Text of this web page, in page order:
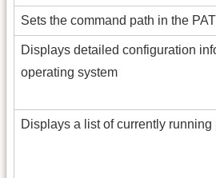
Sets the command path in the
Displays detailed configuration
operating system
Displays a list of currently running